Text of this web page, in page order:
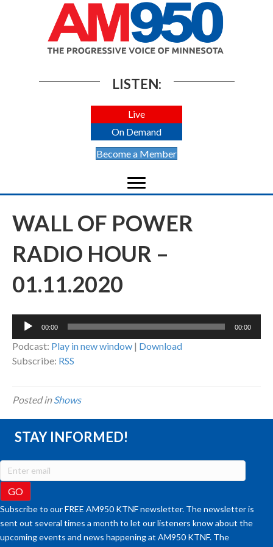
LISTEN:
Live
On Demand
Become a Member
WALL OF POWER
RADIO HOUR –
01.11.2020
Audio
00:00 00:00
Podcast: Play in new window | Download
Subscribe: RSS
Posted inShows
STAY INFORMED!
Subscribe to our FREE AM950 KTNF newsletter. The newsletter is
sent out several times a month to let our listeners know about the
upcoming events and news happening at AM950 KTNF. The